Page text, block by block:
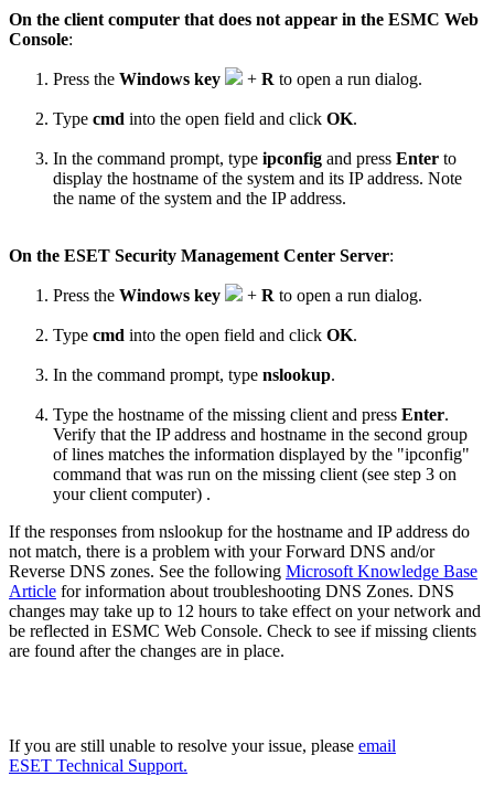
On the client computer that does not appear in the ESMC Web
Console:
Press the Windows key + R to open a run dialog.
Type cmd into the open field and click OK.
In the command prompt, type ipconfig and press Enter to
display the hostname of the system and its IP address. Note
the name of the system and the IP address.
On the ESET Security Management Center Server:
Press the Windows key + R to open a run dialog.
Type cmd into the open field and click OK.
In the command prompt, type nslookup.
Type the hostname of the missing client and press Enter.
Verify that the IP address and hostname in the second group
of lines matches the information displayed by the "ipconfig"
command that was run on the missing client (see step 3 on
your client computer) .
If the responses from nslookup for the hostname and IP address do
not match, there is a problem with your Forward DNS and/or
Reverse DNS zones. See the following Microsoft Knowledge Base
Article for information about troubleshooting DNS Zones. DNS
changes may take up to 12 hours to take effect on your network and
be reflected in ESMC Web Console. Check to see if missing clients
are found after the changes are in place.
If you are still unable to resolve your issue, please email
ESET Technical Support.